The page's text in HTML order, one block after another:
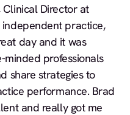
Clinical Director at
independent practice,
day and it was
professionals
share strategies to
performance. Brad
and really got me